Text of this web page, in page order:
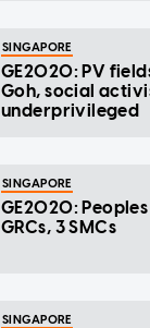
SINGAPORE
GE2020: PV
Goh, social
underprivileged
SINGAPORE
GE2020:
GRCs, 3 SMCs
SINGAPORE